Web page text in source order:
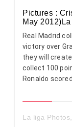
Pictures :
May
Real Madrid
victory over
they will
collect 100
Ronaldo
La liga Photos